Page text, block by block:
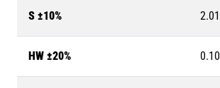
S ±10% 2.01
HW ±20% 0.10